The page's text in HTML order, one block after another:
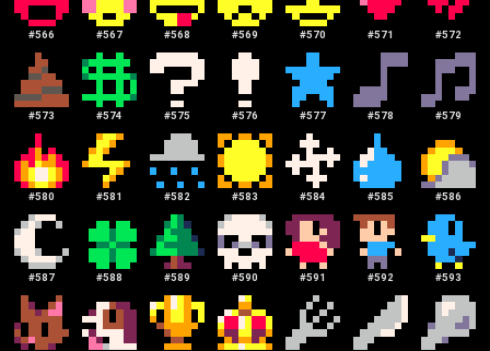
#566 #567 #568 #569 #570 #571 #572
#573 #574 #575 #576 #577 #578 #579
#580 #581 #582 #583 #584 #585 #586
#587 #588 #589 #590 #591 #592 #593